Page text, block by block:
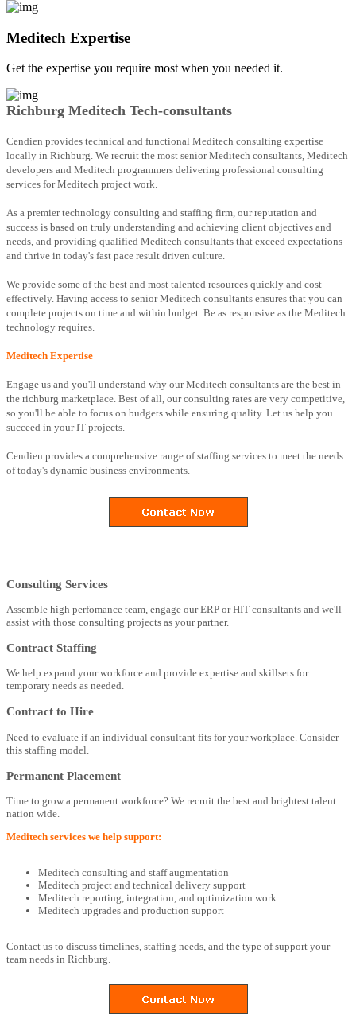
Meditech Expertise
Get the expertise you require most when you needed it.
Richburg Meditech Tech-consultants
Cendien provides technical and functional Meditech consulting expertise
locally in Richburg. We recruit the most senior Meditech consultants, Meditech
developers and Meditech programmers delivering professional consulting
services for Meditech project work.
As a premier technology consulting and staffing firm, our reputation and
success is based on truly understanding and achieving client objectives and
needs, and providing qualified Meditech consultants that exceed expectations
and thrive in today's fast pace result driven culture.
We provide some of the best and most talented resources quickly and cost-
effectively. Having access to senior Meditech consultants ensures that you can
complete projects on time and within budget. Be as responsive as the Meditech
technology requires.
Meditech Expertise
Engage us and you'll understand why our Meditech consultants are the best in
the richburg marketplace. Best of all, our consulting rates are very competitive,
so you'll be able to focus on budgets while ensuring quality. Let us help you
succeed in your IT projects.
Cendien provides a comprehensive range of staffing services to meet the needs
of today's dynamic business environments.
Consulting Services
Assemble high perfomance team, engage our ERP or HIT consultants and we'll
assist with those consulting projects as your partner.
Contract Staffing
We help expand your workforce and provide expertise and skillsets for
temporary needs as needed.
Contract to Hire
Need to evaluate if an individual consultant fits for your workplace. Consider
this staffing model.
Permanent Placement
Time to grow a permanent workforce? We recruit the best and brightest talent
nation wide.
Meditech services we help support:
Meditech consulting and staff augmentation
Meditech project and technical delivery support
Meditech reporting, integration, and optimization work
Meditech upgrades and production support
Contact us to discuss timelines, staffing needs, and the type of support your
team needs in Richburg.